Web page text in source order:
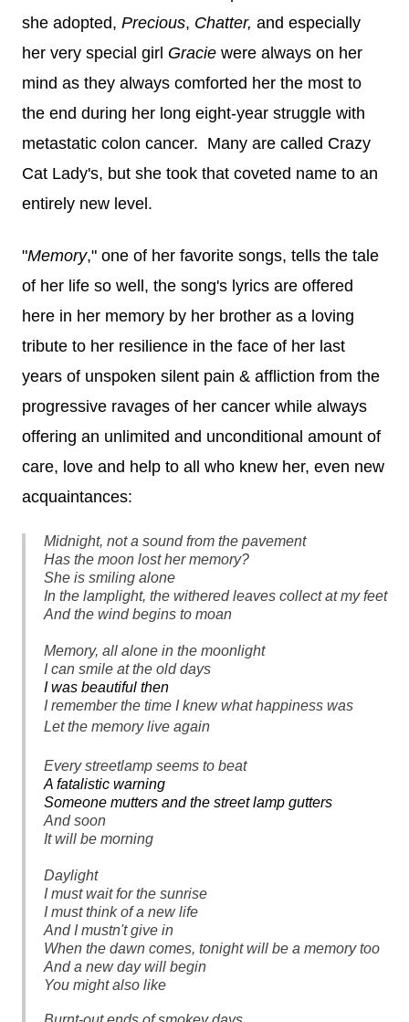
she adopted, Precious, Chatter, and especially
her very special girl Gracie were always on her
mind as they always comforted her the most to
the end during her long eight-year struggle with
metastatic colon cancer. Many are called Crazy
Cat Lady's, but she took that coveted name to an
entirely new level.
"Memory," one of her favorite songs, tells the tale
of her life so well, the song's lyrics are offered
here in her memory by her brother as a loving
tribute to her resilience in the face of her last
years of unspoken silent pain & affliction from the
progressive ravages of her cancer while always
offering an unlimited and unconditional amount of
care, love and help to all who knew her, even new
acquaintances:
Midnight, not a sound from the pavement
Has the moon lost her memory?
She is smiling alone
In the lamplight, the withered leaves collect at my feet
And the wind begins to moan
Memory, all alone in the moonlight
I can smile at the old days
I was beautiful then
I remember the time I knew what happiness was
Let the memory live again
Every streetlamp seems to beat
A fatalistic warning
Someone mutters and the street lamp gutters
And soon
It will be morning
Daylight
I must wait for the sunrise
I must think of a new life
And I mustn't give in
When the dawn comes, tonight will be a memory too
And a new day will begin
You might also like